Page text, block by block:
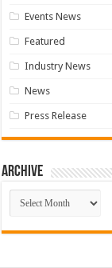
Events News
Featured
Industry News
News
Press Release
Archive
Archive